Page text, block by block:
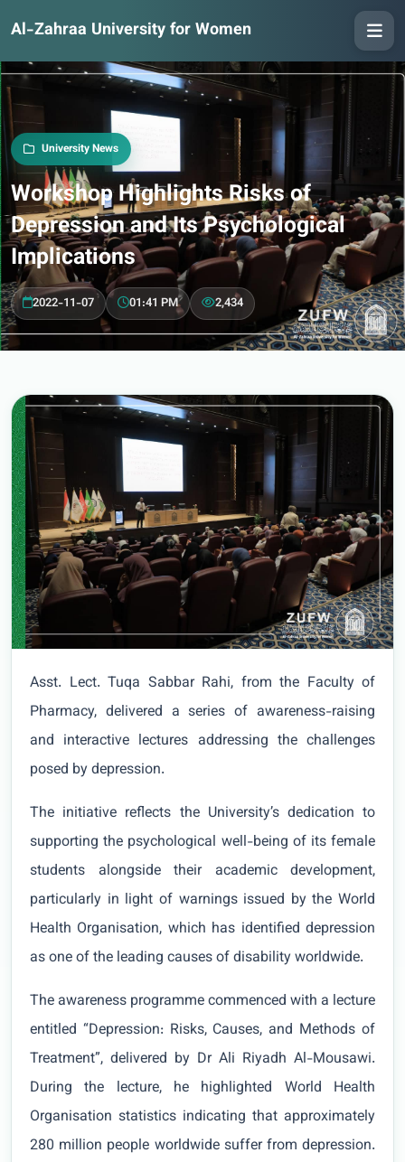
Al-Zahraa University for Women
University News
Workshop Highlights Risks of
Depression and Its Psychological
Implications
2022-11-07 01:41 PM 2,434
Asst. Lect. Tuqa Sabbar Rahi, from the Faculty of
Pharmacy, delivered a series of awareness-raising
and interactive lectures addressing the challenges
posed by depression.
The initiative reflects the University’s dedication to
supporting the psychological well-being of its female
students alongside their academic development,
particularly in light of warnings issued by the World
Health Organisation, which has identified depression
as one of the leading causes of disability worldwide.
The awareness programme commenced with a lecture
entitled “Depression: Risks, Causes, and Methods of
Treatment”, delivered by Dr Ali Riyadh Al-Mousawi.
During the lecture, he highlighted World Health
Organisation statistics indicating that approximately
280 million people worldwide suffer from depression.